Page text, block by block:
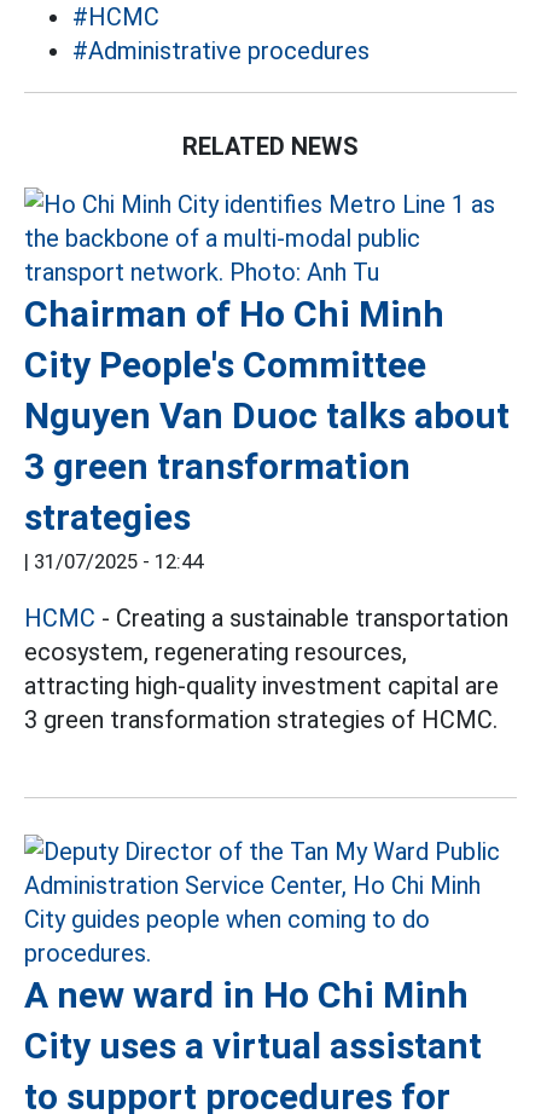
#HCMC
#Administrative procedures
RELATED NEWS
Chairman of Ho Chi Minh
City People's Committee
Nguyen Van Duoc talks about
3 green transformation
strategies
| 31/07/2025 - 12:44
HCMC - Creating a sustainable transportation
ecosystem, regenerating resources,
attracting high-quality investment capital are
3 green transformation strategies of HCMC.
A new ward in Ho Chi Minh
City uses a virtual assistant
to support procedures for